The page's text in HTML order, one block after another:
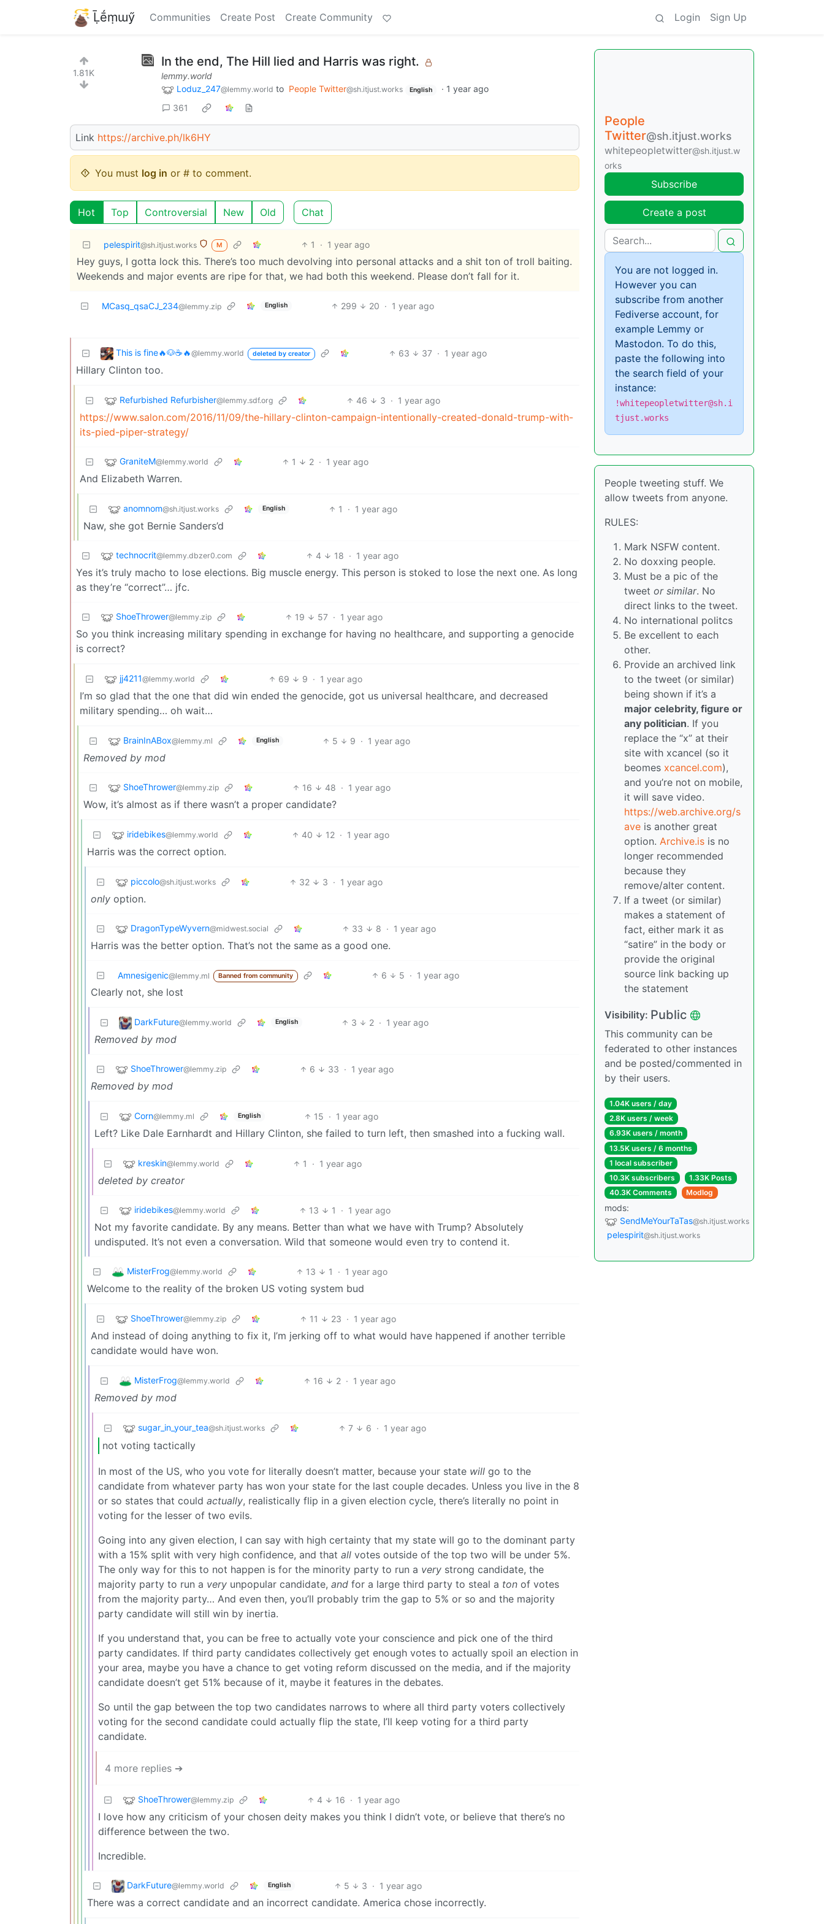
Ḹḗṃɯӳ Communities Create Post Create Community Login Sign Up
1.81K
In the end, The Hill lied and Harris was right.
lemmy.world
Loduz_247@lemmy.world to People Twitter@sh.itjust.works English · 1 year ago
361
Link https://archive.ph/lk6HY
You must log in or # to comment.
Hot Top Controversial New Old Chat
pelespirit@sh.itjust.works M 1 · 1 year ago
Hey guys, I gotta lock this. There’s too much devolving into personal attacks and a shit ton of troll baiting.
Weekends and major events are ripe for that, we had both this weekend. Please don’t fall for it.
MCasq_qsaCJ_234@lemmy.zip English 299 20 · 1 year ago
This is fine🔥🐶☕🔥@lemmy.world deleted by creator 63 37 · 1 year ago
Hillary Clinton too.
Refurbished Refurbisher@lemmy.sdf.org 46 3 · 1 year ago
https://www.salon.com/2016/11/09/the-hillary-clinton-campaign-intentionally-created-donald-trump-with-
its-pied-piper-strategy/
GraniteM@lemmy.world 1 2 · 1 year ago
And Elizabeth Warren.
anomnom@sh.itjust.works English 1 · 1 year ago
Naw, she got Bernie Sanders’d
technocrit@lemmy.dbzer0.com 4 18 · 1 year ago
Yes it’s truly macho to lose elections. Big muscle energy. This person is stoked to lose the next one. As long
as they’re “correct”… jfc.
ShoeThrower@lemmy.zip 19 57 · 1 year ago
So you think increasing military spending in exchange for having no healthcare, and supporting a genocide
is correct?
jj4211@lemmy.world 69 9 · 1 year ago
I’m so glad that the one that did win ended the genocide, got us universal healthcare, and decreased
military spending… oh wait…
BrainInABox@lemmy.ml English 5 9 · 1 year ago
Removed by mod
ShoeThrower@lemmy.zip 16 48 · 1 year ago
Wow, it’s almost as if there wasn’t a proper candidate?
iridebikes@lemmy.world 40 12 · 1 year ago
Harris was the correct option.
piccolo@sh.itjust.works 32 3 · 1 year ago
only option.
DragonTypeWyvern@midwest.social 33 8 · 1 year ago
Harris was the better option. That’s not the same as a good one.
Amnesigenic@lemmy.ml Banned from community 6 5 · 1 year ago
Clearly not, she lost
DarkFuture@lemmy.world English 3 2 · 1 year ago
Removed by mod
ShoeThrower@lemmy.zip 6 33 · 1 year ago
Removed by mod
Corn@lemmy.ml English 15 · 1 year ago
Left? Like Dale Earnhardt and Hillary Clinton, she failed to turn left, then smashed into a fucking wall.
kreskin@lemmy.world 1 · 1 year ago
deleted by creator
iridebikes@lemmy.world 13 1 · 1 year ago
Not my favorite candidate. By any means. Better than what we have with Trump? Absolutely
undisputed. It’s not even a conversation. Wild that someone would even try to contend it.
MisterFrog@lemmy.world 13 1 · 1 year ago
Welcome to the reality of the broken US voting system bud
ShoeThrower@lemmy.zip 11 23 · 1 year ago
And instead of doing anything to fix it, I’m jerking off to what would have happened if another terrible
candidate would have won.
MisterFrog@lemmy.world 16 2 · 1 year ago
Removed by mod
sugar_in_your_tea@sh.itjust.works 7 6 · 1 year ago
not voting tactically
In most of the US, who you vote for literally doesn’t matter, because your state will go to the
candidate from whatever party has won your state for the last couple decades. Unless you live in the 8
or so states that could actually, realistically flip in a given election cycle, there’s literally no point in
voting for the lesser of two evils.
Going into any given election, I can say with high certainty that my state will go to the dominant party
with a 15% split with very high confidence, and that all votes outside of the top two will be under 5%.
The only way for this to not happen is for the minority party to run a very strong candidate, the
majority party to run a very unpopular candidate, and for a large third party to steal a ton of votes
from the majority party… And even then, you’ll probably trim the gap to 5% or so and the majority
party candidate will still win by inertia.
If you understand that, you can be free to actually vote your conscience and pick one of the third
party candidates. If third party candidates collectively get enough votes to actually spoil an election in
your area, maybe you have a chance to get voting reform discussed on the media, and if the majority
candidate doesn’t get 51% because of it, maybe it features in the debates.
So until the gap between the top two candidates narrows to where all third party voters collectively
voting for the second candidate could actually flip the state, I’ll keep voting for a third party
candidate.
4 more replies ➔
ShoeThrower@lemmy.zip 4 16 · 1 year ago
I love how any criticism of your chosen deity makes you think I didn’t vote, or believe that there’s no
difference between the two.
Incredible.
DarkFuture@lemmy.world English 5 3 · 1 year ago
There was a correct candidate and an incorrect candidate. America chose incorrectly.
People
Twitter@sh.itjust.works
whitepeopletwitter@sh.itjust.w
orks
Subscribe
Create a post
You are not logged in.
However you can
subscribe from another
Fediverse account, for
example Lemmy or
Mastodon. To do this,
paste the following into
the search field of your
instance:
!whitepeopletwitter@sh.i
tjust.works
People tweeting stuff. We
allow tweets from anyone.
RULES:
Mark NSFW content.
No doxxing people.
Must be a pic of the
tweet or similar. No
direct links to the tweet.
No international politcs
Be excellent to each
other.
Provide an archived link
to the tweet (or similar)
being shown if it’s a
major celebrity, figure or
any politician. If you
replace the “x” at their
site with xcancel (so it
beomes xcancel.com),
and you’re not on mobile,
it will save video.
https://web.archive.org/s
ave is another great
option. Archive.is is no
longer recommended
because they
remove/alter content.
If a tweet (or similar)
makes a statement of
fact, either mark it as
“satire” in the body or
provide the original
source link backing up
the statement
Visibility: Public
This community can be
federated to other instances
and be posted/commented in
by their users.
1.04K users / day
2.8K users / week
6.93K users / month
13.5K users / 6 months
1 local subscriber
10.3K subscribers
1.33K Posts
40.3K Comments
Modlog
mods:
SendMeYourTaTas@sh.itjust.works
pelespirit@sh.itjust.works